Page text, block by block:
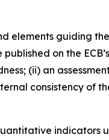
elements guiding
published on the
(ii) an
consistency of
indicators